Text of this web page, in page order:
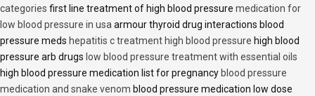
categories first line treatment of high blood pressure medication for
low blood pressure in usa armour thyroid drug interactions blood
pressure meds hepatitis c treatment high blood pressure high blood
pressure arb drugs low blood pressure treatment with essential oils
high blood pressure medication list for pregnancy blood pressure
medication and snake venom blood pressure medication low dose